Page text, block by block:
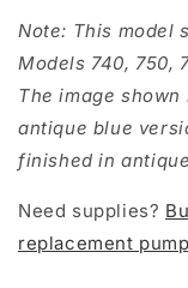
Note: This model
Models 740, 750,
The image
antique blue
finished in
Need supplies?
replacement pump